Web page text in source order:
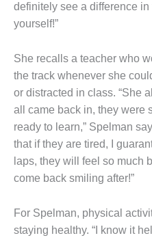
definitely see a difference
yourself!”
She recalls a teacher who
the track whenever she
or distracted in class. “She
all came back in, they were
ready to learn,” Spelman
that if they are tired, I
laps, they will feel so much
come back smiling after!”
For Spelman, physical
staying healthy. “I know it